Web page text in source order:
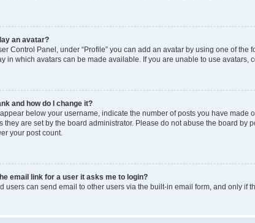
an avatar?
Control Panel, under “Profile” you can add an avatar by using one of
in which avatars can be made available. If you are unable to use avatars,
and how do I change it?
below your username, indicate the number of posts you have
they are set by the board administrator. Please do not abuse the board
your post count.
email link for a user it asks me to login?
users can send email to other users via the built-in email form, and only if